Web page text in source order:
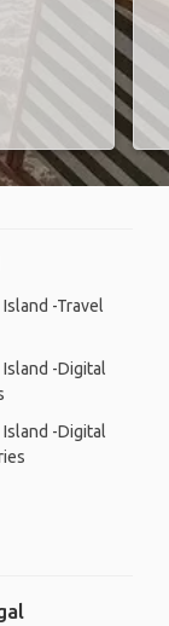
-Travel
-Digital
-Digital